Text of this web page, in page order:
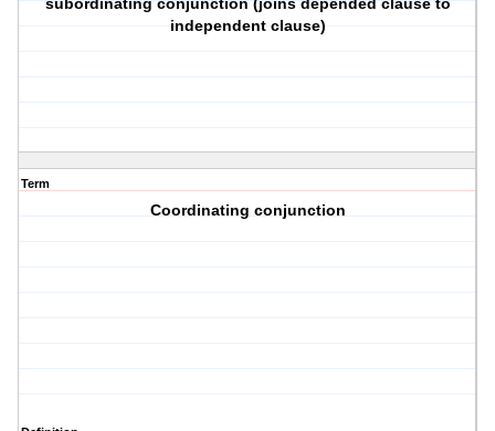
subordinating conjunction (joins depended clause to
independent clause)
Term
Coordinating conjunction